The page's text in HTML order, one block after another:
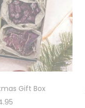
Gift Box